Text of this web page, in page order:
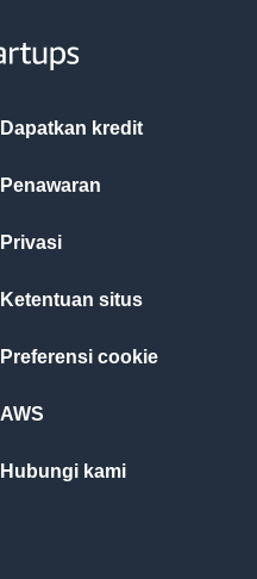
Dapatkan kredit
Penawaran
Privasi
Ketentuan situs
Preferensi cookie
AWS
Hubungi kami